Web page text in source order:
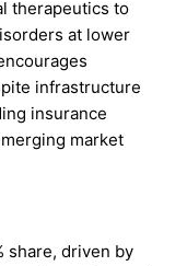
therapeutics to
at lower
infrastructure
insurance
market
share, driven by